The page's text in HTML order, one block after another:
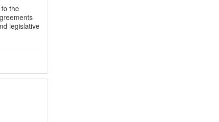
the
legislative